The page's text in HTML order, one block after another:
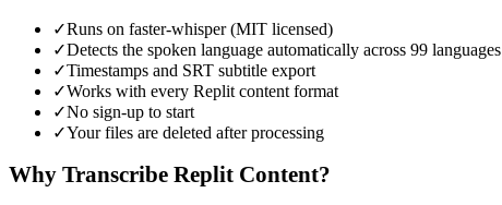
✓Runs on faster-whisper (MIT licensed)
✓Detects the spoken language automatically across 99 languages
✓Timestamps and SRT subtitle export
✓Works with every Replit content format
✓No sign-up to start
✓Your files are deleted after processing
Why Transcribe Replit Content?